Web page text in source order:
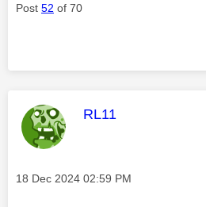
Post 52 of 70
This message was
RL11
Message posted on
‎18 Dec 2024 02:59 PM